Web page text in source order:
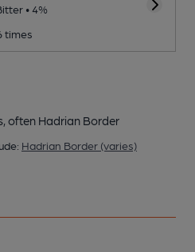
• 4%
times
often Hadrian Border
Hadrian Border (varies)